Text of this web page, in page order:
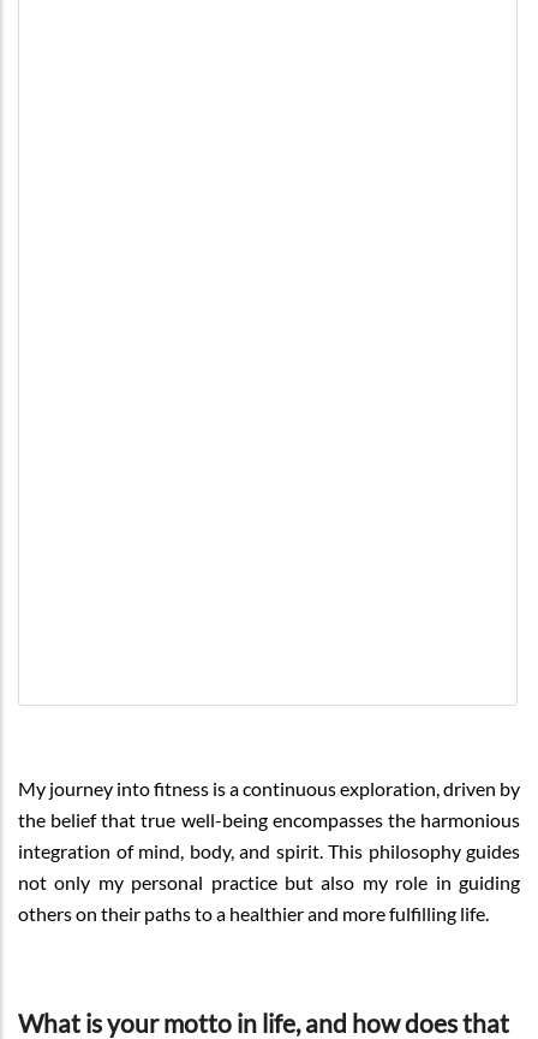
My journey into fitness is a continuous exploration, driven by
the belief that true well-being encompasses the harmonious
integration of mind, body, and spirit. This philosophy guides
not only my personal practice but also my role in guiding
others on their paths to a healthier and more fulfilling life.
What is your motto in life, and how does that